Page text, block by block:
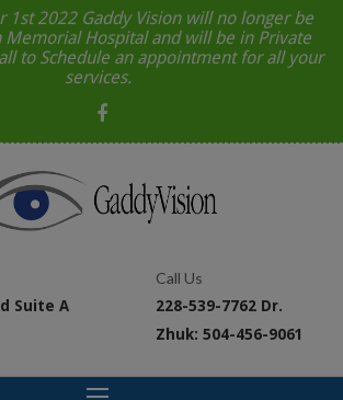
1st 2022 Gaddy Vision will no longer be
Memorial Hospital and will be in Private
to Schedule an appointment for all your
services.
Suite A
Call Us
228-539-7762 Dr.
Zhuk: 504-456-9061